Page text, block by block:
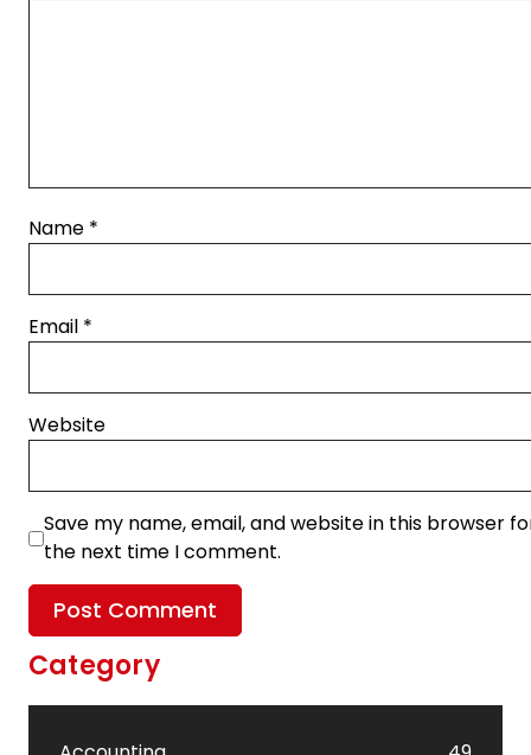
Name *
Email *
Website
Save my name, email, and website in this browser
the next time I comment.
Category